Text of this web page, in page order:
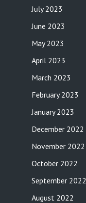
July 2023
June 2023
May 2023
April 2023
March 2023
February 2023
January 2023
December 2022
November 2022
October 2022
September 2022
August 2022